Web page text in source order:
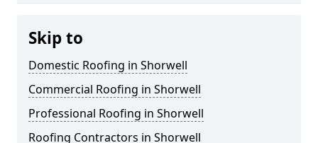
Skip to
Domestic Roofing in Shorwell
Commercial Roofing in Shorwell
Professional Roofing in Shorwell
Roofing Contractors in Shorwell